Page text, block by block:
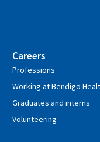
Careers
Professions
Working at Bendigo
Graduates and interns
Volunteering